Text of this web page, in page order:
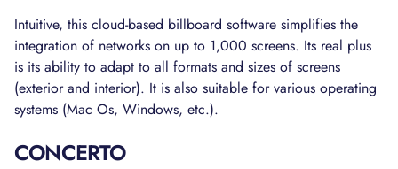
Intuitive, this cloud-based billboard software simplifies the
integration of networks on up to 1,000 screens. Its real plus
is its ability to adapt to all formats and sizes of screens
(exterior and interior). It is also suitable for various operating
systems (Mac Os, Windows, etc.).
CONCERTO